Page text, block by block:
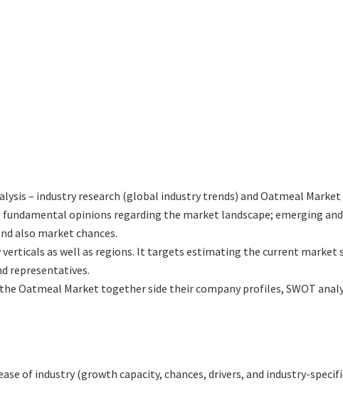
– industry research (global industry trends) and Oatmeal Market
opinions regarding the market landscape; emerging
also market chances.
as well as regions. It targets estimating the current market
representatives.
Oatmeal Market together side their company profiles, SWOT
of industry (growth capacity, chances, drivers, and industry-